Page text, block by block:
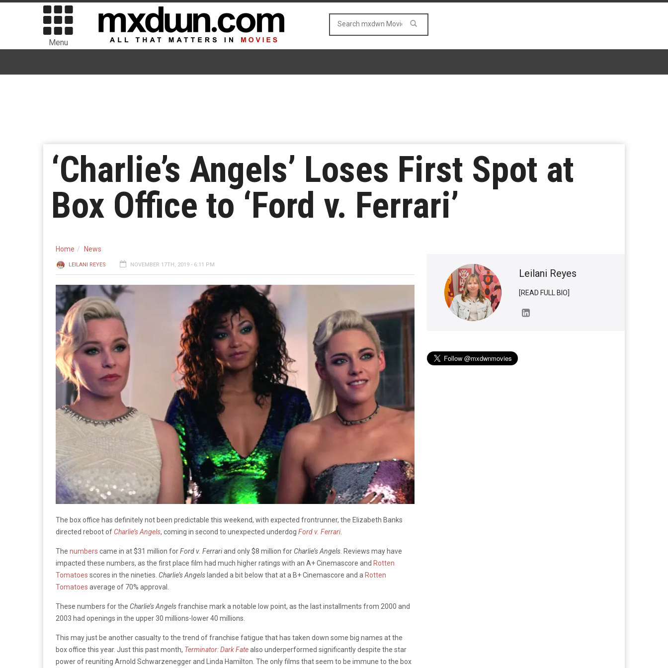
Menu
‘Charlie’s Angels’ Loses First Spot at
Box Office to ‘Ford v. Ferrari’
Home News
LEILANI REYES NOVEMBER 17TH, 2019 - 6:11 PM
The box office has definitely not been predictable this weekend, with expected frontrunner, the Elizabeth Banks
directed reboot of Charlie’s Angels, coming in second to unexpected underdog Ford v. Ferrari.
The numbers came in at $31 million forFord v. Ferrariand only $8 million for Charlie’s Angels . Reviews may have
impacted these numbers, as the first place film had much higher ratings with an A+ Cinemascore and Rotten
Tomatoes scores in the nineties. Charlie’s Angels landed a bit below that at a B+ Cinemascore and a Rotten
Tomatoes average of 70% approval.
These numbers for the Charlie’s Angelsfranchise mark a notable low point, as the last installments from 2000 and
2003 had openings in the upper 30 millions-lower 40 millions.
This may just be another casualty to the trend of franchise fatigue that has taken down some big names at the
box office this year. Just this past month, Terminator: Dark Fatealso underperformed significantly despite the star
power of reuniting Arnold Schwarzenegger and Linda Hamilton. The only films that seem to be immune to the box
Leilani Reyes
[READ FULL BIO]